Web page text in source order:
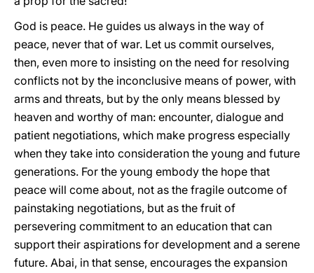
God is peace. He guides us always in the way of
peace, never that of war. Let us commit ourselves,
then, even more to insisting on the need for resolving
conflicts not by the inconclusive means of power, with
arms and threats, but by the only means blessed by
heaven and worthy of man: encounter, dialogue and
patient negotiations, which make progress especially
when they take into consideration the young and future
generations. For the young embody the hope that
peace will come about, not as the fragile outcome of
painstaking negotiations, but as the fruit of
persevering commitment to an education that can
support their aspirations for development and a serene
future. Abai, in that sense, encourages the expansion